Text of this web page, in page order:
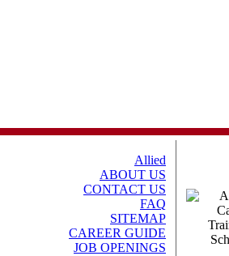
Allied
ABOUT US
CONTACT US
FAQ
SITEMAP
CAREER GUIDE
JOB OPENINGS